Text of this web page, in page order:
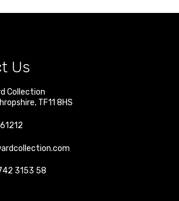
Us
Collection
, TF11 8HS
3153 58